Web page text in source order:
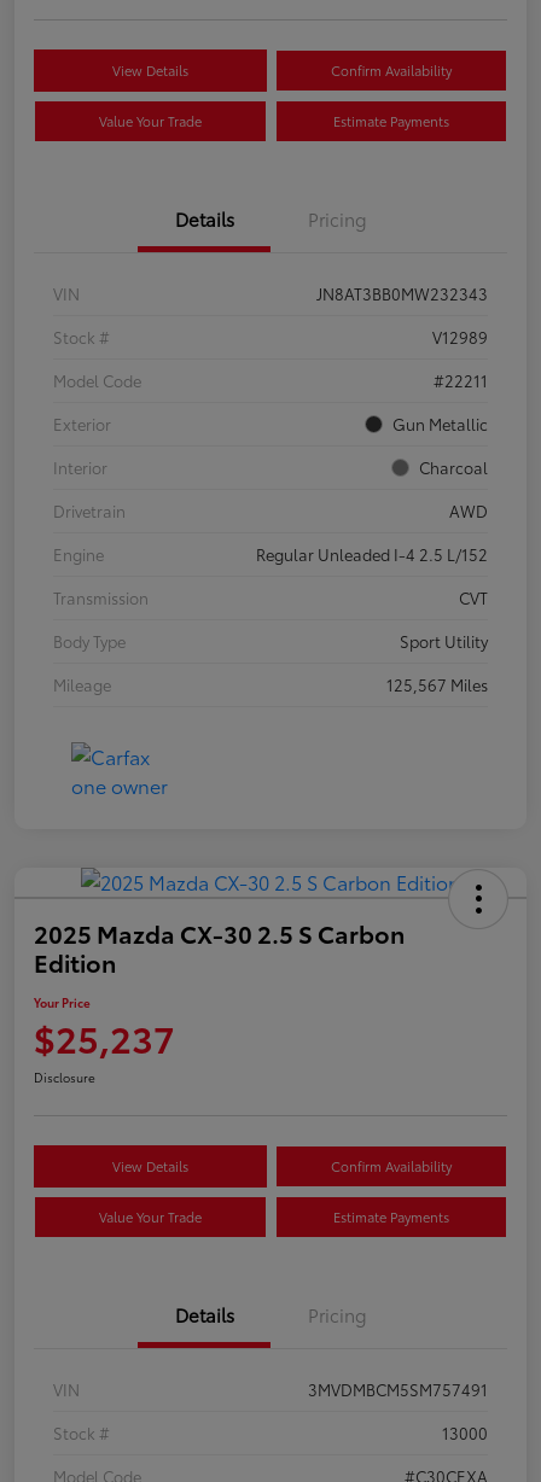
View Details Confirm Availability
Value Your Trade Estimate Payments
Details Pricing
VIN
JN8AT3BB0MW232343
Stock #
V12989
Model Code
#22211
Exterior
Gun Metallic
Interior
Charcoal
Drivetrain
AWD
Engine
Regular Unleaded I-4 2.5 L/152
Transmission
CVT
Body Type
Sport Utility
Mileage
125,567 Miles
2025 Mazda CX-30 2.5 S Carbon
Edition
Your Price
$25,237
Disclosure
View Details Confirm Availability
Value Your Trade Estimate Payments
Details Pricing
VIN
3MVDMBCM5SM757491
Stock #
13000
Model Code
#C30CEXA